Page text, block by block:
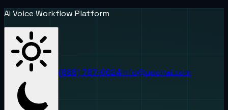
AI Voice Workflow Platform
(888) 787-6624info@uponai.com